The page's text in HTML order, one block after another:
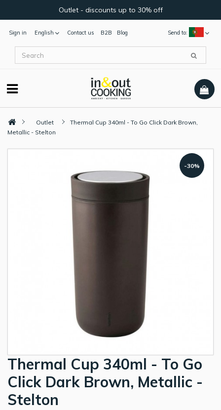
Outlet - discounts up to 30% off
Sign in English Send to:
Contact us B2B Blog
Outlet
Thermal Cup 340ml - To Go Click Dark Brown,
Metallic - Stelton
-30%
Thermal Cup 340ml - To Go
Click Dark Brown, Metallic -
Stelton